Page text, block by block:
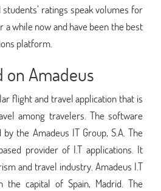
ratings speak volumes for
a while now and have been the best
platform.
on Amadeus
flight and travel application that is
among travelers. The software
the Amadeus IT Group, S.A. The
provider of I.T applications. It
and travel industry. Amadeus I.T
the capital of Spain, Madrid. The